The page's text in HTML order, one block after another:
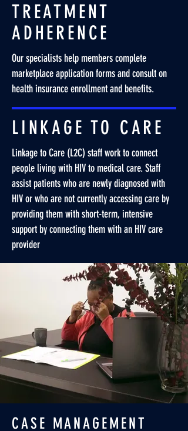
TREATMENT
ADHERENCE
Our specialists help members complete
marketplace application forms and consult on
health insurance enrollment and benefits.
LINKAGE TO CARE
Linkage to Care (L2C) staff work to connect
people living with HIV to medical care. Staff
assist patients who are newly diagnosed with
HIV or who are not currently accessing care by
providing them with short-term, intensive
support by connecting them with an HIV care
provider
CASE MANAGEMENT